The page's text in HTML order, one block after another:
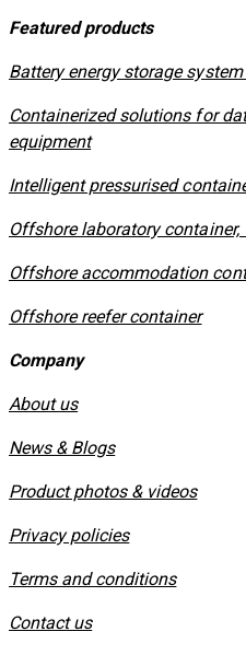
Featured products
​Battery energy storage
Containerized solutions for
equipment
​Intelligent pressurised
Offshore laboratory
Offshore accommodation
Offshore reefer container
Company
About us
News & Blogs
Product photos & videos
Privacy policies
​Terms and conditions
Contact us